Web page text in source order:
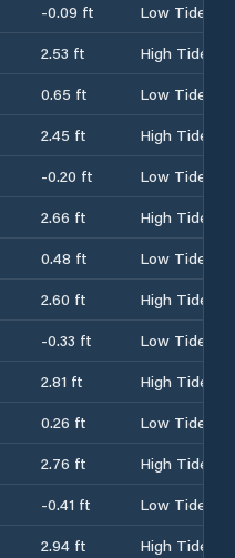
-0.09 ft
Low Tide
2.53 ft
High Tide
0.65 ft
Low Tide
2.45 ft
High Tide
-0.20 ft
Low Tide
2.66 ft
High Tide
0.48 ft
Low Tide
2.60 ft
High Tide
-0.33 ft
Low Tide
2.81 ft
High Tide
0.26 ft
Low Tide
2.76 ft
High Tide
-0.41 ft
Low Tide
2.94 ft
High Tide